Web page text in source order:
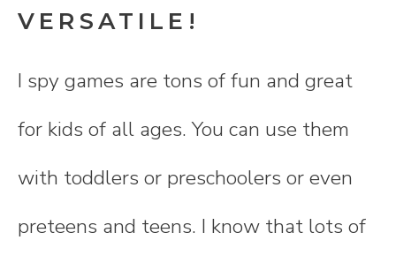
VERSATILE!
I spy games are tons of fun and great
for kids of all ages. You can use them
with toddlers or preschoolers or even
preteens and teens. I know that lots of